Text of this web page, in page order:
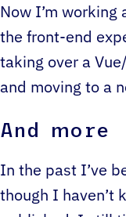
Now I’m working
the front-end
taking over a
and moving to a
And more
In the past I’ve
though I haven’t